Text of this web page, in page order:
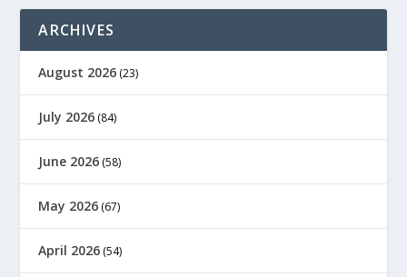
ARCHIVES
August 2026 (23)
July 2026 (84)
June 2026 (58)
May 2026 (67)
April 2026 (54)